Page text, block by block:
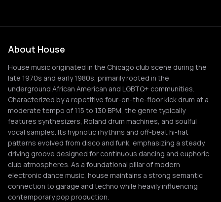
About House
House music originated in the Chicago club scene during the
late 1970s and early 1980s, primarily rooted in the
underground African American and LGBTQ+ communities.
Characterized by a repetitive four-on-the-floor kick drum at a
moderate tempo of 115 to 130 BPM, the genre typically
features synthesizers, Roland drum machines, and soulful
vocal samples. Its hypnotic rhythms and off-beat hi-hat
patterns evolved from disco and funk, emphasizing a steady,
driving groove designed for continuous dancing and euphoric
club atmospheres. As a foundational pillar of modern
electronic dance music, house maintains a strong semantic
connection to garage and techno while heavily influencing
contemporary pop production.